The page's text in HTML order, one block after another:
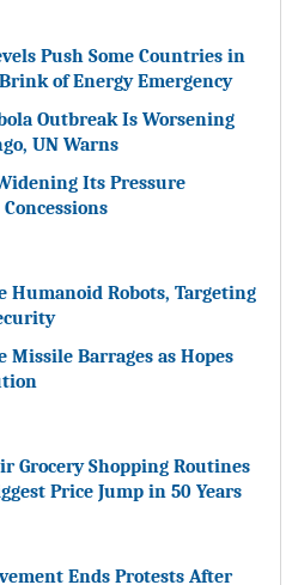
Push Some Countries in
of Energy Emergency
Outbreak Is Worsening
UN Warns
Its Pressure
Humanoid Robots, Targeting
Missile Barrages as Hopes
Grocery Shopping Routines
Price Jump in 50 Years
Ends Protests After